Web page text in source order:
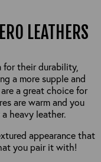
LEATHERS
for their durability,
a more supple and
a great choice for
are warm and you
heavy leather.
appearance that
you pair it with!